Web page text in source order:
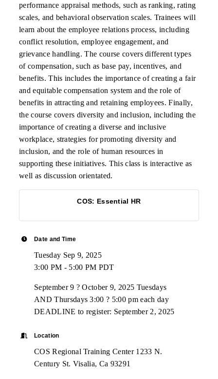
performance appraisal methods, such as ranking, rating
scales, and behavioral observation scales. Trainees will
learn about the employee relations process, including
conflict resolution, employee engagement, and
grievance handling. The course covers different types
of compensation, such as base pay, incentives, and
benefits. This includes the importance of creating a fair
and equitable compensation system and the role of
benefits in attracting and retaining employees. Finally,
the course covers diversity and inclusion, including the
importance of creating a diverse and inclusive
workplace, strategies for promoting diversity and
inclusion, and the role of human resources in
supporting these initiatives. This class is interactive as
well as discussion orientated.
COS: Essential HR
Date and Time
Tuesday Sep 9, 2025
3:00 PM - 5:00 PM PDT
September 9 ? October 9, 2025 Tuesdays
AND Thursdays 3:00 ? 5:00 pm each day
DEADLINE to register: September 2, 2025
Location
COS Regional Training Center 1233 N.
Century St. Visalia, Ca 93291